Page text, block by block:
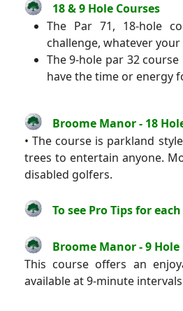
18 & 9 Hole Courses
The Par 71, 18-hole
challenge, whatever
The 9-hole par 32
have the time or energy
Broome Manor - 18
• The course is parkland
trees to entertain anyone.
disabled golfers.
To see Pro Tips for
Broome Manor - 9 Hole
This course offers an
available at 9-minute